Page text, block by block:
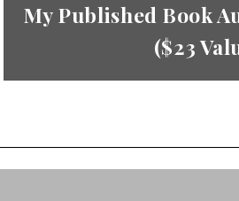
My Published Book
($23